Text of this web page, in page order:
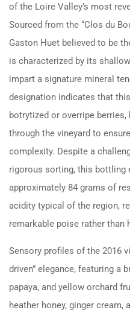
of the Loire Valley’s most
Sourced from the “Clos du
Gaston Huet believed to be
is characterized by its
impart a signature mineral
designation indicates that
botrytized or overripe
through the vineyard to
complexity. Despite a
rigorous sorting, this bottling
approximately 84 grams of
acidity typical of the region,
remarkable poise rather than
Sensory profiles of the 2016
driven” elegance, featuring a
papaya, and yellow orchard
heather honey, ginger cream,